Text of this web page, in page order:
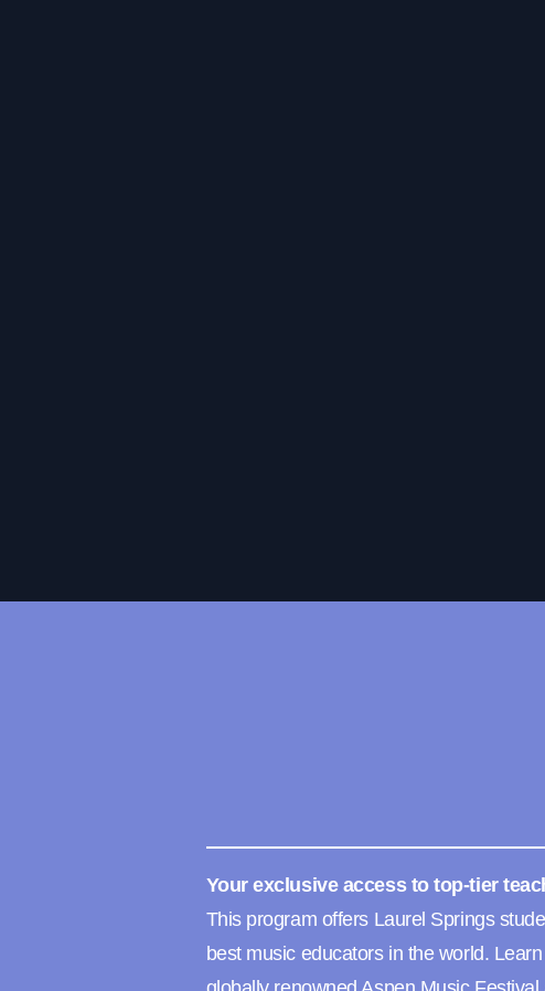
Your exclusive access to top-tier
This program offers Laurel Springs
best music educators in the world.